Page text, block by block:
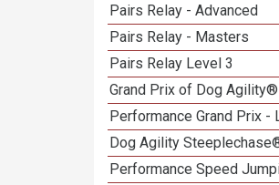
Pairs Relay - Advanced
Pairs Relay - Masters
Pairs Relay Level 3
Grand Prix of Dog
Performance Grand Prix -
Dog Agility
Performance Speed